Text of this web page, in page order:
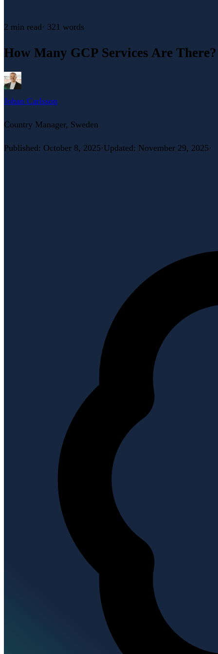
2 min read· 321 words
How Many GCP Services Are
Johan Carlsson
Country Manager, Sweden
Published: October 8, 2025·Updated: November 29, 2025·